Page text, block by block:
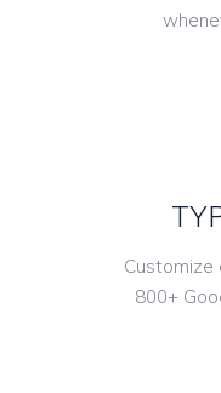
800+